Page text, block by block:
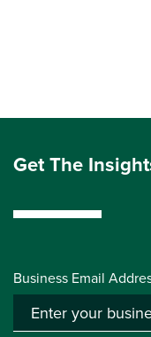
Get The
Business Email